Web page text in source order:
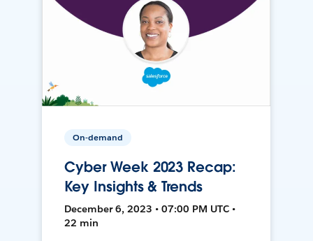
On-demand
Cyber Week 2023 Recap:
Key Insights & Trends
December 6, 2023 • 07:00 PM UTC •
22 min